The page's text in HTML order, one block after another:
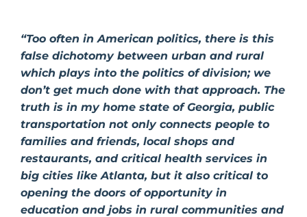
“Too often in American politics, there is this
false dichotomy between urban and rural
which plays into the politics of division; we
don’t get much done with that approach. The
truth is in my home state of Georgia, public
transportation not only connects people to
families and friends, local shops and
restaurants, and critical health services in
big cities like Atlanta, but it also critical to
opening the doors of opportunity in
education and jobs in rural communities and